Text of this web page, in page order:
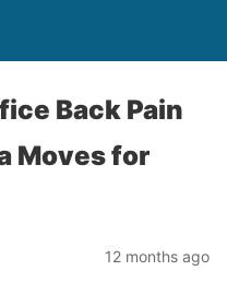
Back Pain
Moves for
12 months ago